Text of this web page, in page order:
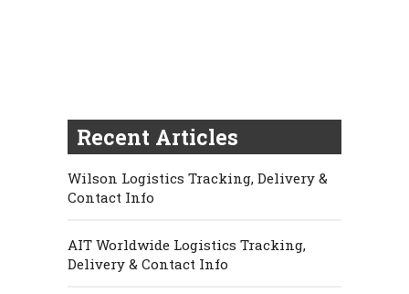
Recent Articles
Wilson Logistics Tracking, Delivery &
Contact Info
AIT Worldwide Logistics Tracking,
Delivery & Contact Info